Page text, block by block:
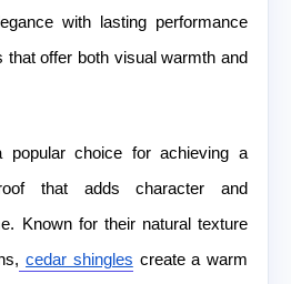
with lasting performance
that offer both visual warmth and
popular choice for achieving a
that adds character and
Known for their natural texture
cedar shingles create a warm